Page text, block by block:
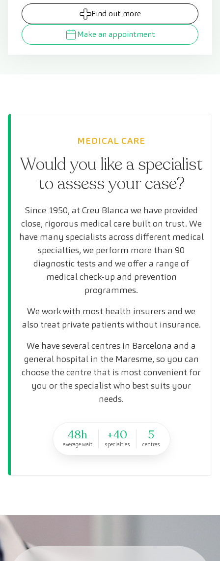
Find out more
Make an appointment
MEDICAL CARE
Would you like a specialist
to assess your case?
Since 1950, at Creu Blanca we have provided
close, rigorous medical care built on trust. We
have many specialists across different medical
specialties, we perform more than 90
diagnostic tests and we offer a range of
medical check-up and prevention
programmes.
We work with most health insurers and we
also treat private patients without insurance.
We have several centres in Barcelona and a
general hospital in the Maresme, so you can
choose the centre that is most convenient for
you or the specialist who best suits your
needs.
48h
average wait
+40
specialties
5
centres